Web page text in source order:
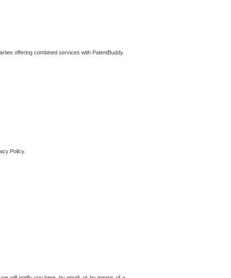
offering combined services with PatentBuddy.
Policy.